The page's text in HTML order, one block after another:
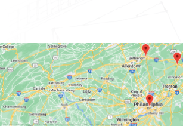
Contractor Plan Room